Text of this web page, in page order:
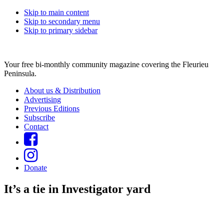
Skip to main content
Skip to secondary menu
Skip to primary sidebar
Your free bi-monthly community magazine covering the Fleurieu
Peninsula.
About us & Distribution
Advertising
Previous Editions
Subscribe
Contact
Donate
It’s a tie in Investigator yard